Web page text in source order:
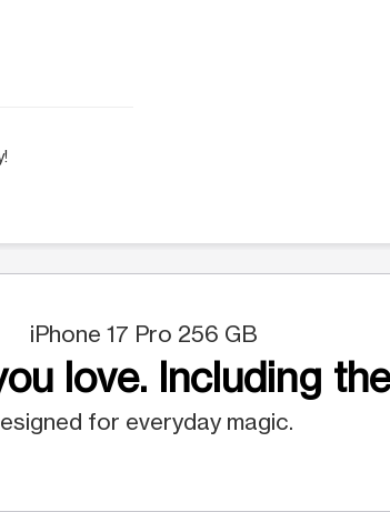
iPhone 17 Pro 256 GB
love. Including
for everyday magic.